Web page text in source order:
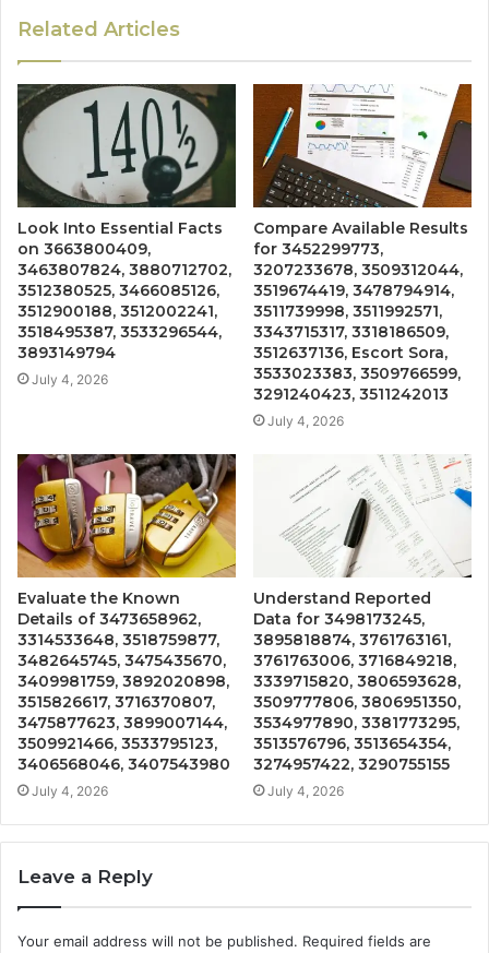
Related Articles
Look Into Essential Facts
on 3663800409,
3463807824, 3880712702,
3512380525, 3466085126,
3512900188, 3512002241,
3518495387, 3533296544,
3893149794
July 4, 2026
Compare Available Results
for 3452299773,
3207233678, 3509312044,
3519674419, 3478794914,
3511739998, 3511992571,
3343715317, 3318186509,
3512637136, Escort Sora,
3533023383, 3509766599,
3291240423, 3511242013
July 4, 2026
Evaluate the Known
Details of 3473658962,
3314533648, 3518759877,
3482645745, 3475435670,
3409981759, 3892020898,
3515826617, 3716370807,
3475877623, 3899007144,
3509921466, 3533795123,
3406568046, 3407543980
July 4, 2026
Understand Reported
Data for 3498173245,
3895818874, 3761763161,
3761763006, 3716849218,
3339715820, 3806593628,
3509777806, 3806951350,
3534977890, 3381773295,
3513576796, 3513654354,
3274957422, 3290755155
July 4, 2026
Leave a Reply
Your email address will not be published. Required fields are